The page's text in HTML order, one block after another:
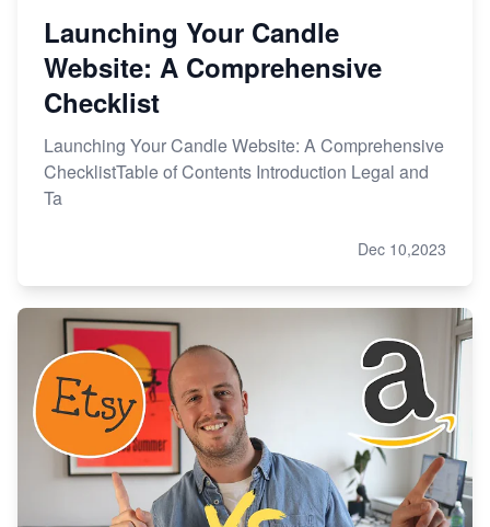
Launching Your Candle
Website: A Comprehensive
Checklist
Launching Your Candle Website: A Comprehensive
ChecklistTable of Contents Introduction Legal and
Ta
Dec 10,2023